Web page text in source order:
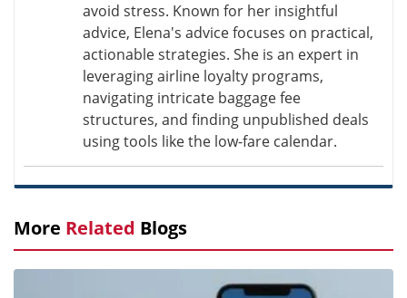
avoid stress. Known for her insightful
advice, Elena's advice focuses on practical,
actionable strategies. She is an expert in
leveraging airline loyalty programs,
navigating intricate baggage fee
structures, and finding unpublished deals
using tools like the low-fare calendar.
More Related Blogs